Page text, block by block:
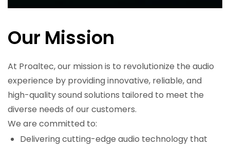
Our Mission
At Proaltec, our mission is to revolutionize the audio
experience by providing innovative, reliable, and
high-quality sound solutions tailored to meet the
diverse needs of our customers.
We are committed to:
Delivering cutting-edge audio technology that